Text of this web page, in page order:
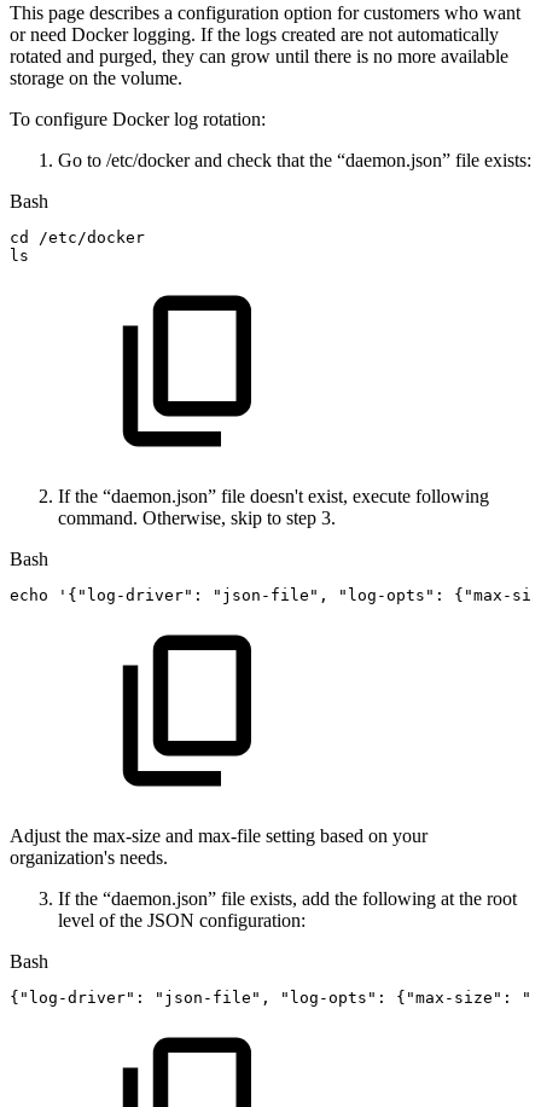
This page describes a configuration option for customers who want
or need Docker logging. If the logs created are not automatically
rotated and purged, they can grow until there is no more available
storage on the volume.
To configure Docker log rotation:
Go to /etc/docker and check that the “daemon.json” file exists:
Bash
cd
/etc/docker
ls
If the “daemon.json” file doesn't exist, execute following
command. Otherwise, skip to step 3.
Bash
echo '{"log-driver": "json-file", "log-opts": {"max-
Adjust the max-size and max-file setting based on your
organization's needs.
If the “daemon.json” file exists, add the following at the root
level of the JSON configuration:
Bash
{ "log-driver" : "json-file" , "log-opts" : { "max-size" :